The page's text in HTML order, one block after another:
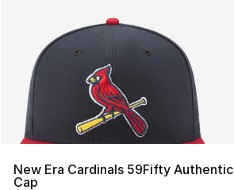
New Era Cardinals 59Fifty Authentic
Cap